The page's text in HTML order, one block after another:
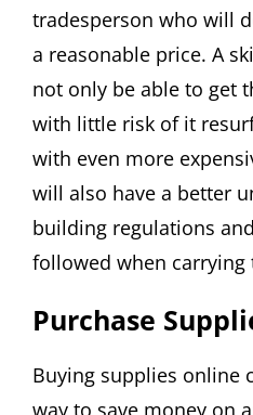
tradesperson who will
a reasonable price. A
not only be able to get
with little risk of it
with even more
will also have a better
building regulations
followed when carrying
Purchase
Buying supplies online
way to save money on